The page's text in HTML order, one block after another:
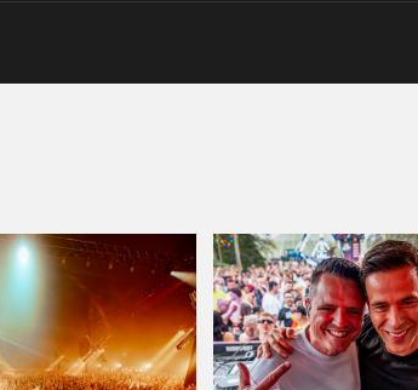
We are preparing your order in a ZIP file. keep the
window open so we can generate a ZIP file.